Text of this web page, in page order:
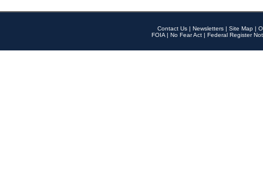
Contact Us | Newsletters | Site Map |
FOIA | No Fear Act | Federal Register